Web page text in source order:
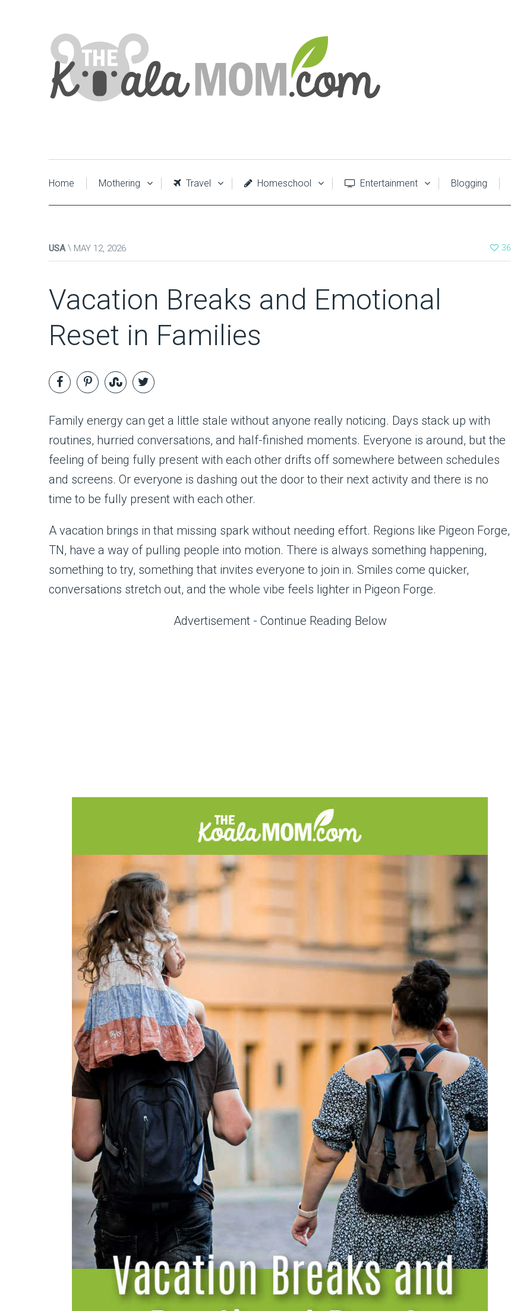
Home Mothering Travel Homeschool Entertainment Blogging
USA MAY 12, 2026 36
Vacation Breaks and Emotional
Reset in Families
Family energy can get a little stale without anyone really noticing. Days stack up with
routines, hurried conversations, and half-finished moments. Everyone is around, but the
feeling of being fully present with each other drifts off somewhere between schedules
and screens. Or everyone is dashing out the door to their next activity and there is no
time to be fully present with each other.
A vacation brings in that missing spark without needing effort. Regions like Pigeon Forge,
TN, have a way of pulling people into motion. There is always something happening,
something to try, something that invites everyone to join in. Smiles come quicker,
conversations stretch out, and the whole vibe feels lighter in Pigeon Forge.
Advertisement - Continue Reading Below